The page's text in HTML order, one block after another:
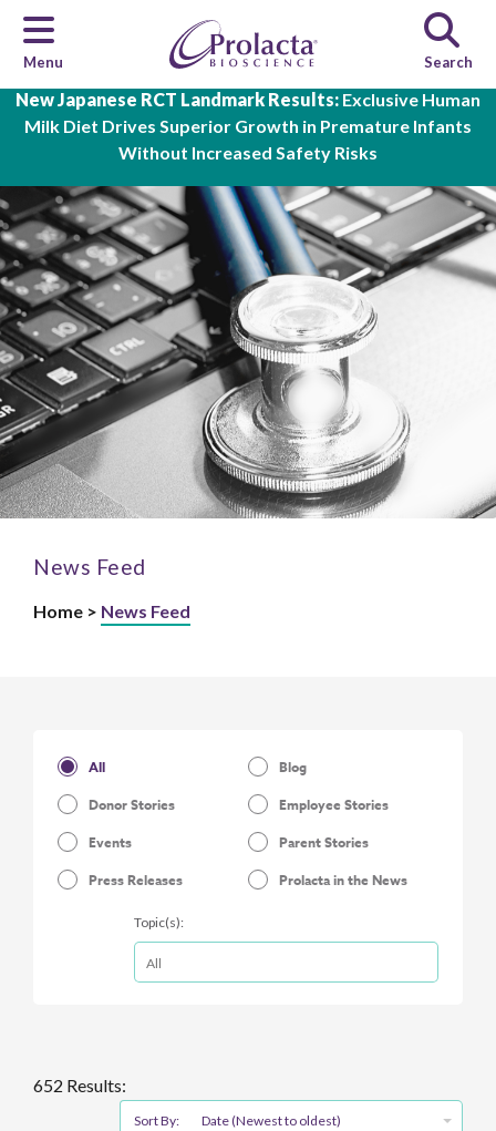
New Japanese RCT Landmark Results: Exclusive Human
Milk Diet Drives Superior Growth in Premature Infants
Without Increased Safety Risks
Skip to main content
Menu Search
News Feed
Home > News Feed
All
Blog
Donor Stories
Employee Stories
Events
Parent Stories
Press Releases
Prolacta in the News
Topic(s):
652 Results:
Sort By: Date (Newest to oldest)